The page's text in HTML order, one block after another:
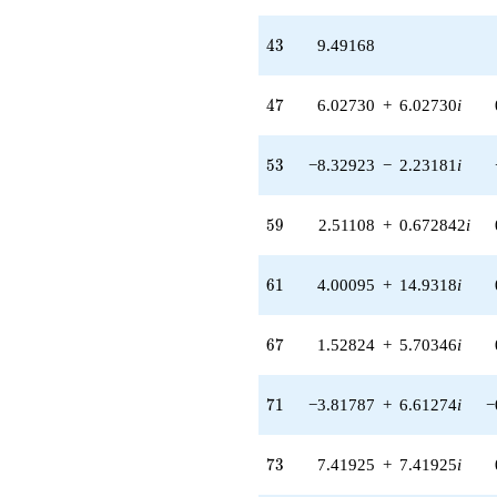
14.9318i)
0.664433i)
19.7961i)
q^{64} +
q^{66} +
q^{67}
(13.3388 -
(-3.81787 +
43
43 9.49168
47
47 6.02730 + 6.02730i
53
53 −8.32923 − 2.23181 i
59
59 2.51108 + 0.672842i
61
61 4.00095 + 14.9318i
67
67 1.52824 + 5.70346i
71
71 −3.81787 + 6.61274i
73
73 7.41925 + 7.41925i